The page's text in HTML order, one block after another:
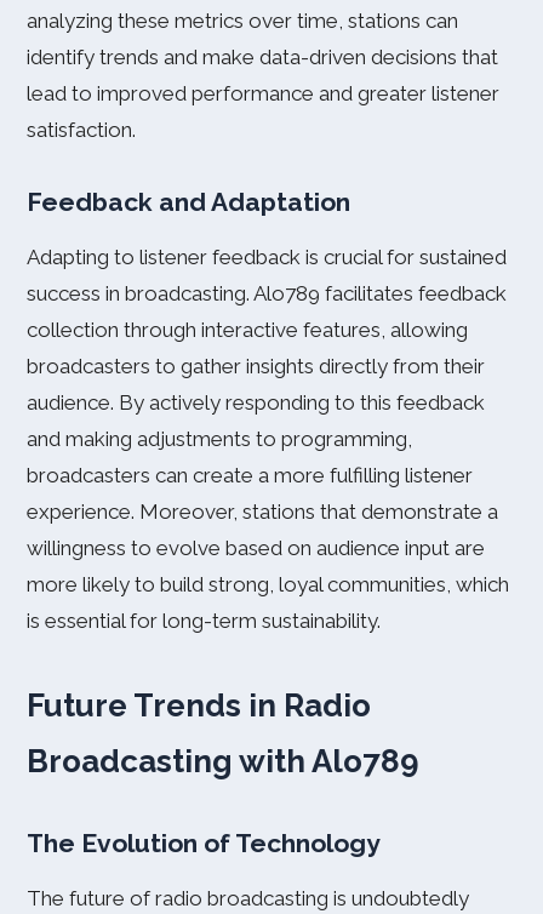
analyzing these metrics over time, stations can
identify trends and make data-driven decisions that
lead to improved performance and greater listener
satisfaction.
Feedback and Adaptation
Adapting to listener feedback is crucial for sustained
success in broadcasting. Alo789 facilitates feedback
collection through interactive features, allowing
broadcasters to gather insights directly from their
audience. By actively responding to this feedback
and making adjustments to programming,
broadcasters can create a more fulfilling listener
experience. Moreover, stations that demonstrate a
willingness to evolve based on audience input are
more likely to build strong, loyal communities, which
is essential for long-term sustainability.
Future Trends in Radio
Broadcasting with Alo789
The Evolution of Technology
The future of radio broadcasting is undoubtedly